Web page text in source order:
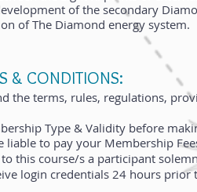
of the secondary
of The Diamond energy system.
& CONDITIONS:​
the terms, rules, regulations,
Type & Validity before
liable to pay your Membership
this course/s a participant
login credentials 24 hours prior